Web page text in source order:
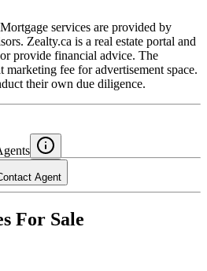
services are provided by
Zealty.ca is a real estate portal and
provide financial advice. The
marketing fee for advertisement space.
their own due diligence.
Agent
For Sale